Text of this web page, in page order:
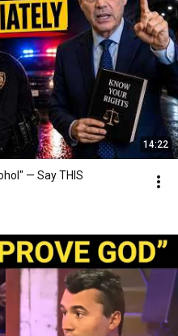
14:22
— Say THIS